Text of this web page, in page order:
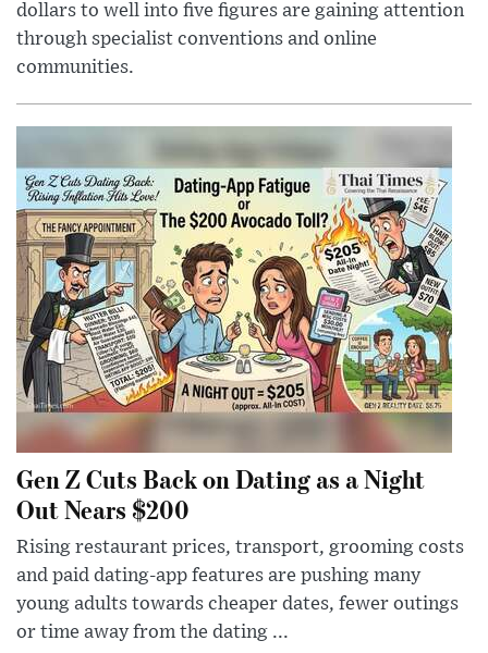
dollars to well into five figures are gaining attention
through specialist conventions and online
communities.
Gen Z Cuts Back on Dating as a Night
Out Nears $200
Rising restaurant prices, transport, grooming costs
and paid dating-app features are pushing many
young adults towards cheaper dates, fewer outings
or time away from the dating ...